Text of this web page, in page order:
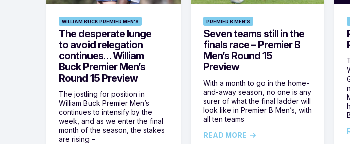
WILLIAM BUCK PREMIER MEN'S
The desperate lunge
to avoid relegation
continues… William
Buck Premier Men’s
Round 15 Preview
The jostling for position in
William Buck Premier Men’s
continues to intensify by the
week, and as we enter the final
month of the season, the stakes
are rising –
PREMIER B MEN'S
Seven teams still in the
finals race – Premier B
Men’s Round 15
Preview
With a month to go in the home-
and-away season, no one is any
surer of what the final ladder will
look like in Premier B Men’s, with
all ten teams
READ MORE